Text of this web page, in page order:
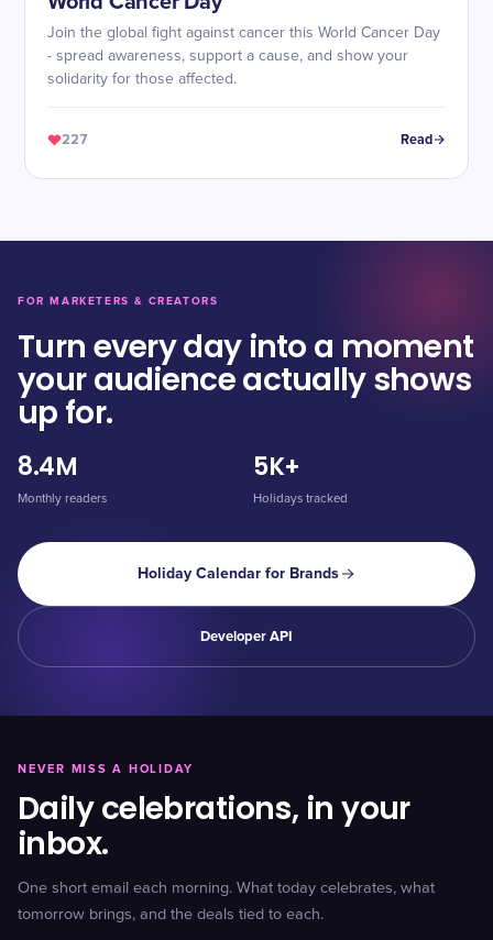
Join the global fight against cancer this World Cancer Day
- spread awareness, support a cause, and show your
solidarity for those affected.
227 Read
FOR MARKETERS & CREATORS
Turn every day into a moment
your audience actually shows
up for.
8.4M
Monthly readers
5K+
Holidays tracked
Holiday Calendar for Brands
Developer API
NEVER MISS A HOLIDAY
Daily celebrations, in your
inbox.
One short email each morning. What today celebrates, what
tomorrow brings, and the deals tied to each.